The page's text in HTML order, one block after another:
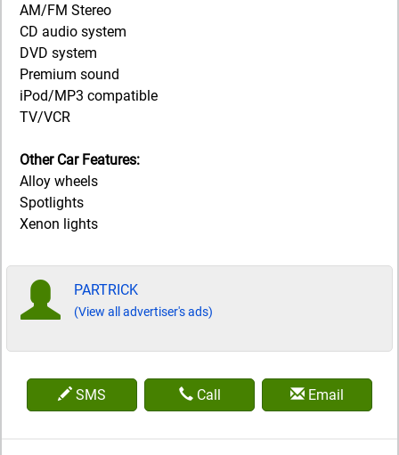
AM/FM Stereo
CD audio system
DVD system
Premium sound
iPod/MP3 compatible
TV/VCR
Other Car Features:
Alloy wheels
Spotlights
Xenon lights
PARTRICK
(View all advertiser's ads)
SMS Call Email